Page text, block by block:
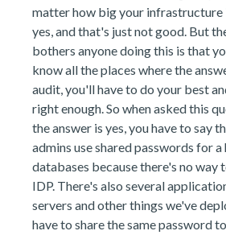
matter how big your infrastructure
yes, and that's just not good. But
bothers anyone doing this is that
know all the places where the
audit, you'll have to do your best
right enough. So when asked this
the answer is yes, you have to say
admins use shared passwords for
databases because there's no way
IDP. There's also several
servers and other things we've
have to share the same password